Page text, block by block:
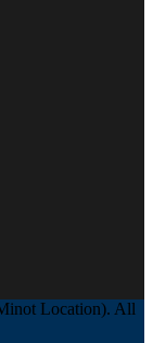
Location). All